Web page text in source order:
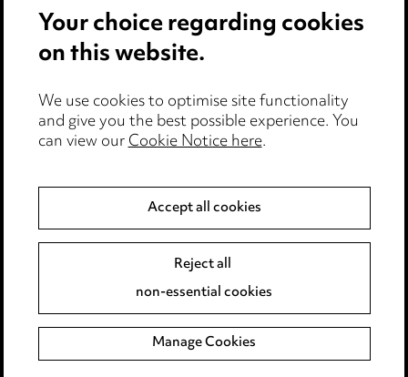
Media Centre
Pricing
Locations
Privacy notice
Your choice regarding cookies
on this website.
We use cookies to optimise site functionality
and give you the best possible experience. You
can view ourCookie Notice here.
Accept all cookies
Reject all
non-essential cookies
Manage Cookies